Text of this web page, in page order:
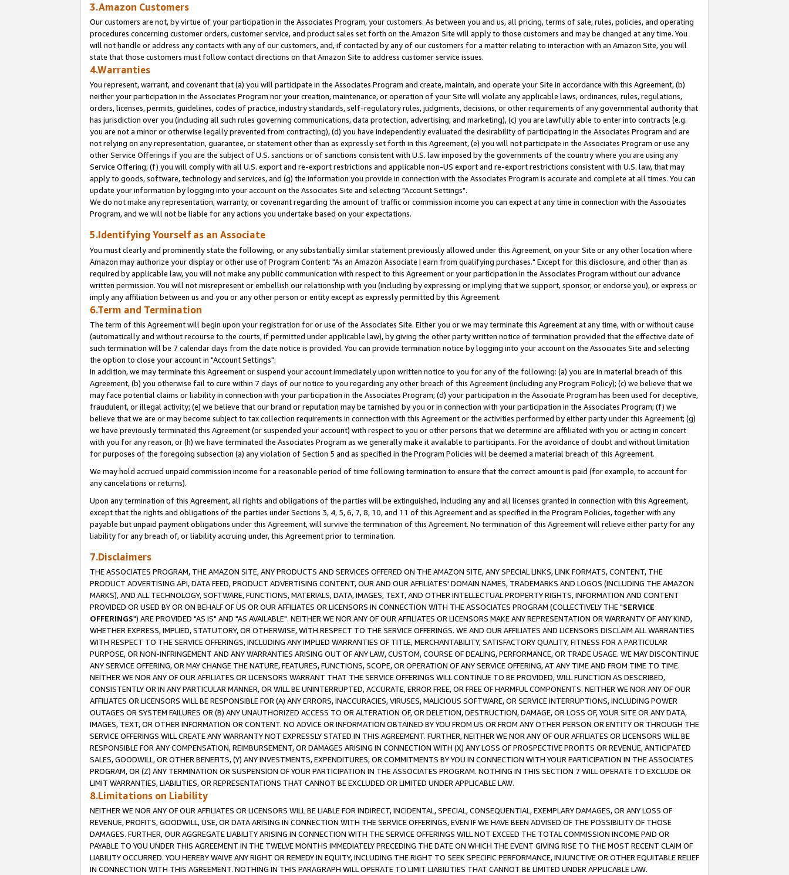
3.Amazon Customers
Our customers are not, by virtue of your participation in the Associates Program, your customers. As between you and us, all pricing, terms of sale, rules, policies, and operating
procedures concerning customer orders, customer service, and product sales set forth on the Amazon Site will apply to those customers and may be changed at any time. You
will not handle or address any contacts with any of our customers, and, if contacted by any of our customers for a matter relating to interaction with an Amazon Site, you will
state that those customers must follow contact directions on that Amazon Site to address customer service issues.
4.Warranties
You represent, warrant, and covenant that (a) you will participate in the Associates Program and create, maintain, and operate your Site in accordance with this Agreement, (b)
neither your participation in the Associates Program nor your creation, maintenance, or operation of your Site will violate any applicable laws, ordinances, rules, regulations,
orders, licenses, permits, guidelines, codes of practice, industry standards, self-regulatory rules, judgments, decisions, or other requirements of any governmental authority that
has jurisdiction over you (including all such rules governing communications, data protection, advertising, and marketing), (c) you are lawfully able to enter into contracts (e.g.
you are not a minor or otherwise legally prevented from contracting), (d) you have independently evaluated the desirability of participating in the Associates Program and are
not relying on any representation, guarantee, or statement other than as expressly set forth in this Agreement, (e) you will not participate in the Associates Program or use any
other Service Offerings if you are the subject of U.S. sanctions or of sanctions consistent with U.S. law imposed by the governments of the country where you are using any
Service Offering; (f) you will comply with all U.S. export and re-export restrictions and applicable non-US export and re-export restrictions consistent with U.S. law, that may
apply to goods, software, technology and services, and (g) the information you provide in connection with the Associates Program is accurate and complete at all times. You can
update your information by logging into your account on the Associates Site and selecting "Account Settings".
We do not make any representation, warranty, or covenant regarding the amount of traffic or commission income you can expect at any time in connection with the Associates
Program, and we will not be liable for any actions you undertake based on your expectations.
5.Identifying Yourself as an Associate
You must clearly and prominently state the following, or any substantially similar statement previously allowed under this Agreement, on your Site or any other location where
Amazon may authorize your display or other use of Program Content: "As an Amazon Associate I earn from qualifying purchases." Except for this disclosure, and other than as
required by applicable law, you will not make any public communication with respect to this Agreement or your participation in the Associates Program without our advance
written permission. You will not misrepresent or embellish our relationship with you (including by expressing or implying that we support, sponsor, or endorse you), or express or
imply any affiliation between us and you or any other person or entity except as expressly permitted by this Agreement.
6.Term and Termination
The term of this Agreement will begin upon your registration for or use of the Associates Site. Either you or we may terminate this Agreement at any time, with or without cause
(automatically and without recourse to the courts, if permitted under applicable law), by giving the other party written notice of termination provided that the effective date of
such termination will be 7 calendar days from the date notice is provided. You can provide termination notice by logging into your account on the Associates Site and selecting
the option to close your account in "Account Settings".
In addition, we may terminate this Agreement or suspend your account immediately upon written notice to you for any of the following: (a) you are in material breach of this
Agreement, (b) you otherwise fail to cure within 7 days of our notice to you regarding any other breach of this Agreement (including any Program Policy); (c) we believe that we
may face potential claims or liability in connection with your participation in the Associates Program; (d) your participation in the Associate Program has been used for deceptive,
fraudulent, or illegal activity; (e) we believe that our brand or reputation may be tarnished by you or in connection with your participation in the Associates Program; (f) we
believe that we are or may become subject to tax collection requirements in connection with this Agreement or the activities performed by either party under this Agreement; (g)
we have previously terminated this Agreement (or suspended your account) with respect to you or other persons that we determine are affiliated with you or acting in concert
with you for any reason, or (h) we have terminated the Associates Program as we generally make it available to participants. For the avoidance of doubt and without limitation
for purposes of the foregoing subsection (a) any violation of Section 5 and as specified in the Program Policies will be deemed a material breach of this Agreement.
We may hold accrued unpaid commission income for a reasonable period of time following termination to ensure that the correct amount is paid (for example, to account for
any cancelations or returns).
Upon any termination of this Agreement, all rights and obligations of the parties will be extinguished, including any and all licenses granted in connection with this Agreement,
except that the rights and obligations of the parties under Sections 3, 4, 5, 6, 7, 8, 10, and 11 of this Agreement and as specified in the Program Policies, together with any
payable but unpaid payment obligations under this Agreement, will survive the termination of this Agreement. No termination of this Agreement will relieve either party for any
liability for any breach of, or liability accruing under, this Agreement prior to termination.
7.Disclaimers
THE ASSOCIATES PROGRAM, THE AMAZON SITE, ANY PRODUCTS AND SERVICES OFFERED ON THE AMAZON SITE, ANY SPECIAL LINKS, LINK FORMATS, CONTENT, THE
PRODUCT ADVERTISING API, DATA FEED, PRODUCT ADVERTISING CONTENT, OUR AND OUR AFFILIATES' DOMAIN NAMES, TRADEMARKS AND LOGOS (INCLUDING THE AMAZON
MARKS), AND ALL TECHNOLOGY, SOFTWARE, FUNCTIONS, MATERIALS, DATA, IMAGES, TEXT, AND OTHER INTELLECTUAL PROPERTY RIGHTS, INFORMATION AND CONTENT
PROVIDED OR USED BY OR ON BEHALF OF US OR OUR AFFILIATES OR LICENSORS IN CONNECTION WITH THE ASSOCIATES PROGRAM (COLLECTIVELY THE "SERVICE
OFFERINGS") ARE PROVIDED "AS IS" AND "AS AVAILABLE". NEITHER WE NOR ANY OF OUR AFFILIATES OR LICENSORS MAKE ANY REPRESENTATION OR WARRANTY OF ANY KIND,
WHETHER EXPRESS, IMPLIED, STATUTORY, OR OTHERWISE, WITH RESPECT TO THE SERVICE OFFERINGS. WE AND OUR AFFILIATES AND LICENSORS DISCLAIM ALL WARRANTIES
WITH RESPECT TO THE SERVICE OFFERINGS, INCLUDING ANY IMPLIED WARRANTIES OF TITLE, MERCHANTABILITY, SATISFACTORY QUALITY, FITNESS FOR A PARTICULAR
PURPOSE, OR NON-INFRINGEMENT AND ANY WARRANTIES ARISING OUT OF ANY LAW, CUSTOM, COURSE OF DEALING, PERFORMANCE, OR TRADE USAGE. WE MAY DISCONTINUE
ANY SERVICE OFFERING, OR MAY CHANGE THE NATURE, FEATURES, FUNCTIONS, SCOPE, OR OPERATION OF ANY SERVICE OFFERING, AT ANY TIME AND FROM TIME TO TIME.
NEITHER WE NOR ANY OF OUR AFFILIATES OR LICENSORS WARRANT THAT THE SERVICE OFFERINGS WILL CONTINUE TO BE PROVIDED, WILL FUNCTION AS DESCRIBED,
CONSISTENTLY OR IN ANY PARTICULAR MANNER, OR WILL BE UNINTERRUPTED, ACCURATE, ERROR FREE, OR FREE OF HARMFUL COMPONENTS. NEITHER WE NOR ANY OF OUR
AFFILIATES OR LICENSORS WILL BE RESPONSIBLE FOR (A) ANY ERRORS, INACCURACIES, VIRUSES, MALICIOUS SOFTWARE, OR SERVICE INTERRUPTIONS, INCLUDING POWER
OUTAGES OR SYSTEM FAILURES OR (B) ANY UNAUTHORIZED ACCESS TO OR ALTERATION OF, OR DELETION, DESTRUCTION, DAMAGE, OR LOSS OF, YOUR SITE OR ANY DATA,
IMAGES, TEXT, OR OTHER INFORMATION OR CONTENT. NO ADVICE OR INFORMATION OBTAINED BY YOU FROM US OR FROM ANY OTHER PERSON OR ENTITY OR THROUGH THE
SERVICE OFFERINGS WILL CREATE ANY WARRANTY NOT EXPRESSLY STATED IN THIS AGREEMENT. FURTHER, NEITHER WE NOR ANY OF OUR AFFILIATES OR LICENSORS WILL BE
RESPONSIBLE FOR ANY COMPENSATION, REIMBURSEMENT, OR DAMAGES ARISING IN CONNECTION WITH (X) ANY LOSS OF PROSPECTIVE PROFITS OR REVENUE, ANTICIPATED
SALES, GOODWILL, OR OTHER BENEFITS, (Y) ANY INVESTMENTS, EXPENDITURES, OR COMMITMENTS BY YOU IN CONNECTION WITH YOUR PARTICIPATION IN THE ASSOCIATES
PROGRAM, OR (Z) ANY TERMINATION OR SUSPENSION OF YOUR PARTICIPATION IN THE ASSOCIATES PROGRAM. NOTHING IN THIS SECTION 7 WILL OPERATE TO EXCLUDE OR
LIMIT WARRANTIES, LIABILITIES, OR REPRESENTATIONS THAT CANNOT BE EXCLUDED OR LIMITED UNDER APPLICABLE LAW.
8.Limitations on Liability
NEITHER WE NOR ANY OF OUR AFFILIATES OR LICENSORS WILL BE LIABLE FOR INDIRECT, INCIDENTAL, SPECIAL, CONSEQUENTIAL, EXEMPLARY DAMAGES, OR ANY LOSS OF
REVENUE, PROFITS, GOODWILL, USE, OR DATA ARISING IN CONNECTION WITH THE SERVICE OFFERINGS, EVEN IF WE HAVE BEEN ADVISED OF THE POSSIBILITY OF THOSE
DAMAGES. FURTHER, OUR AGGREGATE LIABILITY ARISING IN CONNECTION WITH THE SERVICE OFFERINGS WILL NOT EXCEED THE TOTAL COMMISSION INCOME PAID OR
PAYABLE TO YOU UNDER THIS AGREEMENT IN THE TWELVE MONTHS IMMEDIATELY PRECEDING THE DATE ON WHICH THE EVENT GIVING RISE TO THE MOST RECENT CLAIM OF
LIABILITY OCCURRED. YOU HEREBY WAIVE ANY RIGHT OR REMEDY IN EQUITY, INCLUDING THE RIGHT TO SEEK SPECIFIC PERFORMANCE, INJUNCTIVE OR OTHER EQUITABLE RELIEF
IN CONNECTION WITH THIS AGREEMENT. NOTHING IN THIS PARAGRAPH WILL OPERATE TO LIMIT LIABILITIES THAT CANNOT BE LIMITED UNDER APPLICABLE LAW.